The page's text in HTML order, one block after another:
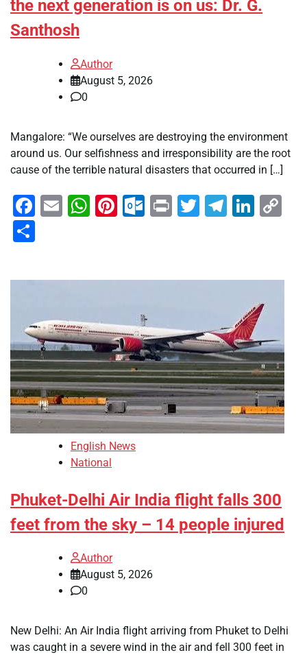
the next generation is on us: Dr. G.
Santhosh
Author
August 5, 2026
0
Mangalore: “We ourselves are destroying the environment
around us. Our selfishness and irresponsibility are the root
cause of the terrible natural disasters that occurred in […]
Facebook
EmailWhatsApp
Pinterest
Outlook.com
PrintTwitter
English News
National
Phuket-Delhi Air India flight falls 300
feet from the sky – 14 people injured
Author
August 5, 2026
0
New Delhi: An Air India flight arriving from Phuket to Delhi
was caught in a severe wind in the air and fell 300 feet in